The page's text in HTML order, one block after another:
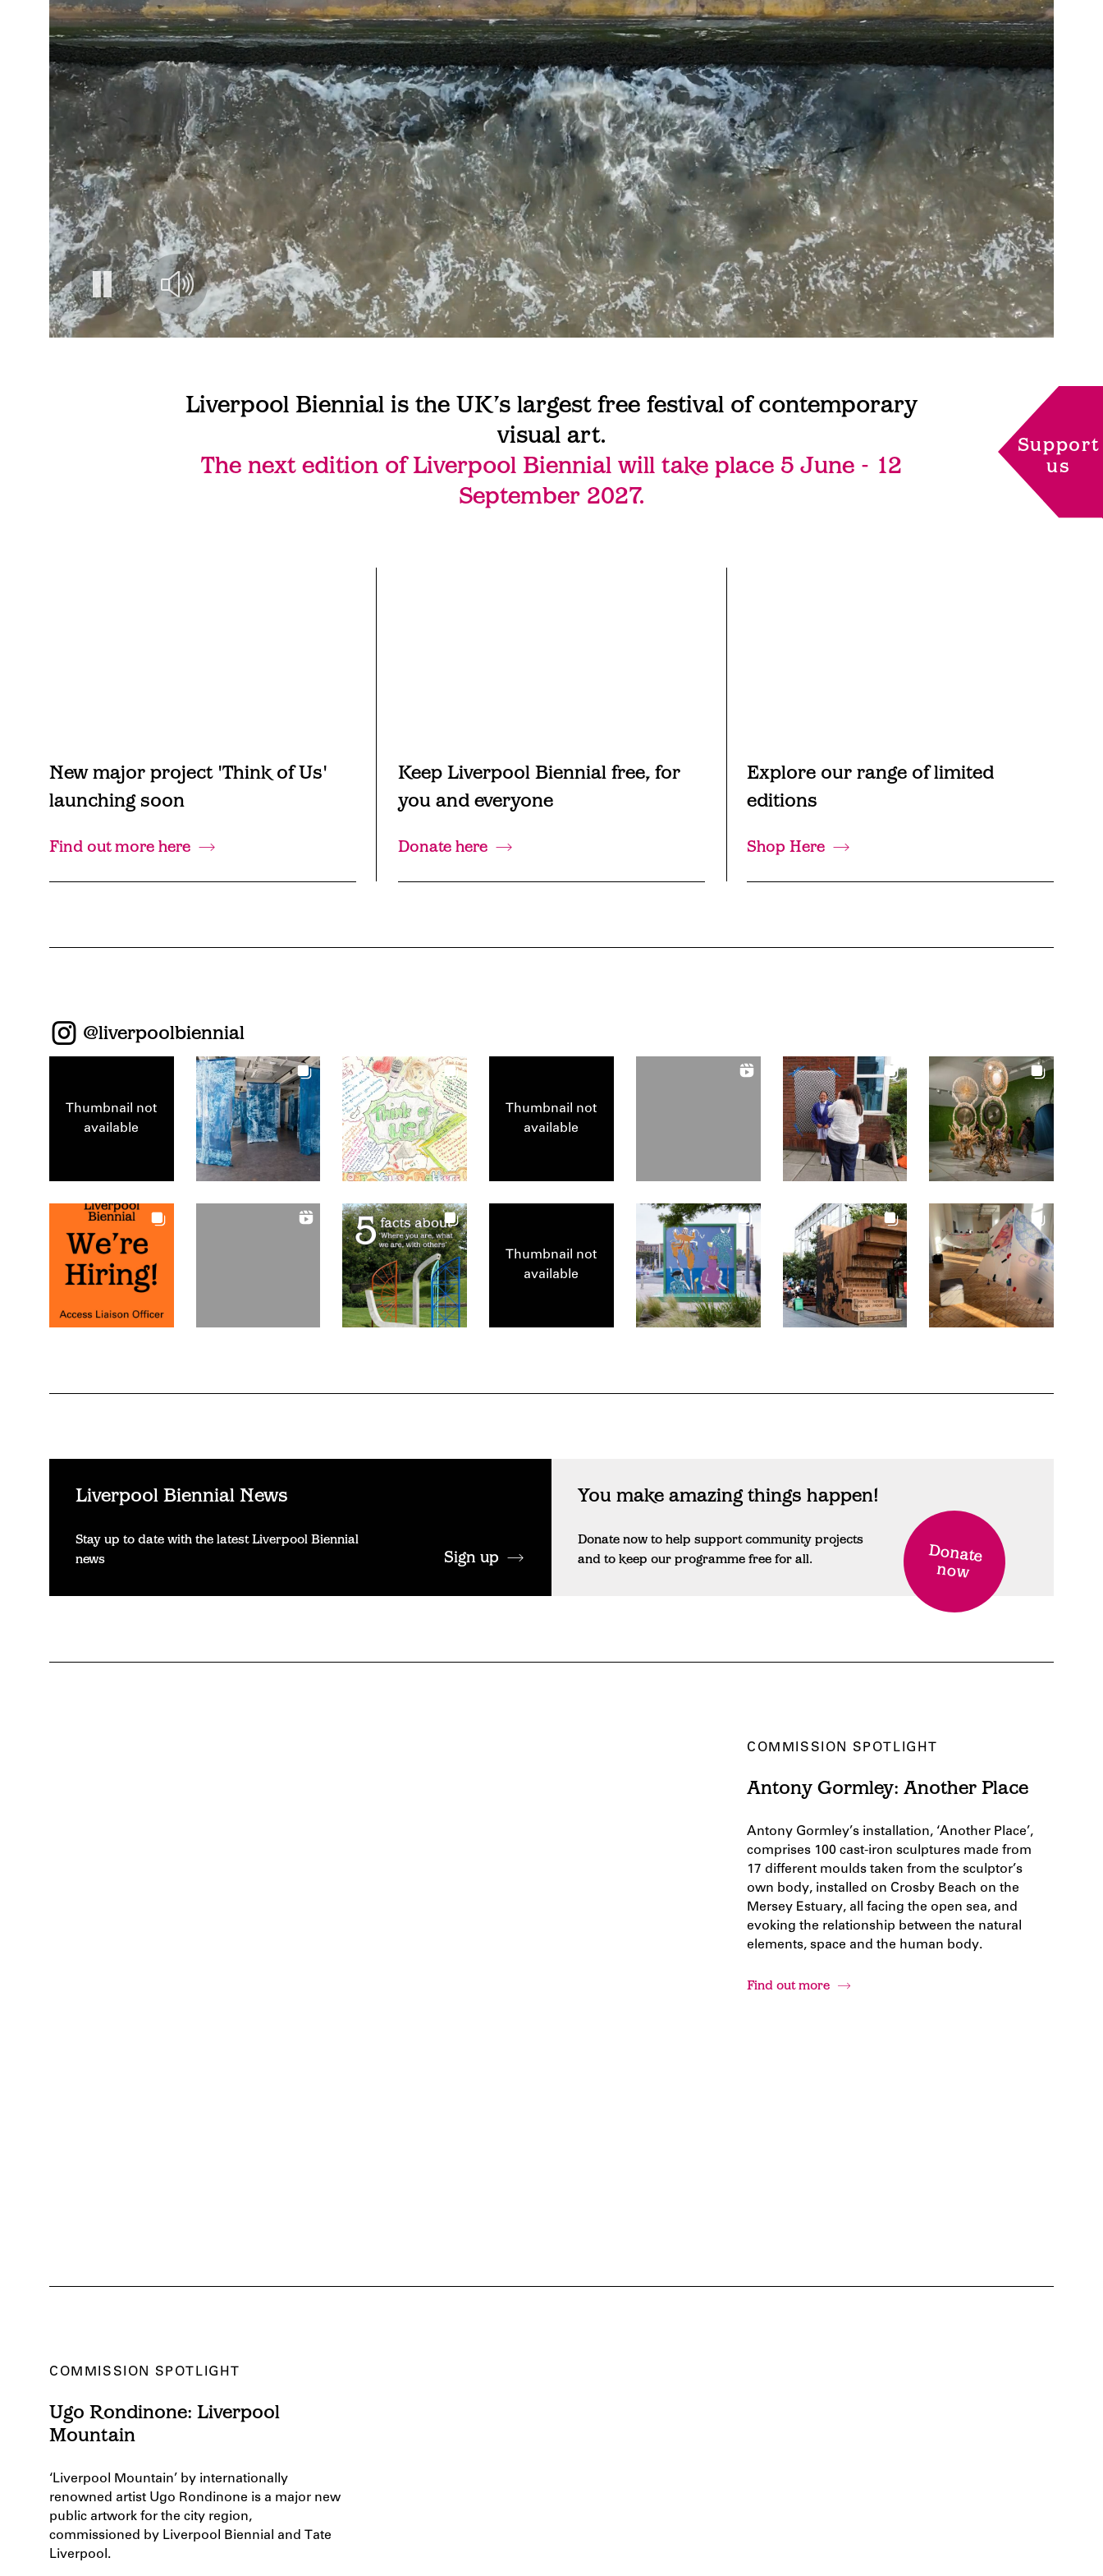
Support
us
Liverpool Biennial is the UK’s largest free festival of contemporary
visual art.
The next edition of Liverpool Biennial will take place 5 June - 12
September 2027.
New major project 'Think of Us'
launching soon
Find out more here
Keep Liverpool Biennial free, for
you and everyone
Donate here
Explore our range of limited
editions
Shop Here
@liverpoolbiennial
Thumbnail not
available
Thumbnail not
available
Thumbnail not
available
Liverpool Biennial News
Stay up to date with the latest Liverpool Biennial
news
Sign up
You make amazing things happen!
Donate now to help support community projects
and to keep our programme free for all.
Donate
now
COMMISSION SPOTLIGHT
Antony Gormley: Another Place
Antony Gormley’s installation, ‘Another Place’,
comprises 100 cast-iron sculptures made from
17 different moulds taken from the sculptor’s
own body, installed on Crosby Beach on the
Mersey Estuary, all facing the open sea, and
evoking the relationship between the natural
elements, space and the human body.
Find out more
COMMISSION SPOTLIGHT
Ugo Rondinone: Liverpool
Mountain
‘Liverpool Mountain’ by internationally
renowned artist Ugo Rondinone is a major new
public artwork for the city region,
commissioned by Liverpool Biennial and Tate
Liverpool.